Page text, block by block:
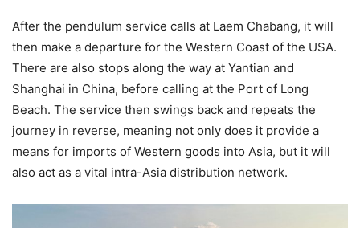
After the pendulum service calls at Laem Chabang, it will
then make a departure for the Western Coast of the USA.
There are also stops along the way at Yantian and
Shanghai in China, before calling at the Port of Long
Beach. The service then swings back and repeats the
journey in reverse, meaning not only does it provide a
means for imports of Western goods into Asia, but it will
also act as a vital intra-Asia distribution network.